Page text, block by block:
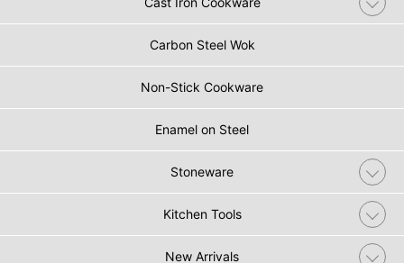
Carbon Steel Wok
Non-Stick Cookware
Enamel on Steel
Stoneware
Kitchen Tools
New Arrivals